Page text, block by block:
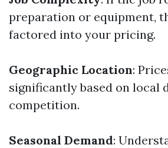
preparation or equipment,
factored into your pricing.
Geographic Location:
significantly based on local
competition.
Seasonal Demand: